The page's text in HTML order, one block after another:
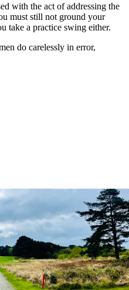
with the act of addressing the
must still not ground your
take a practice swing either.
do carelessly in error,